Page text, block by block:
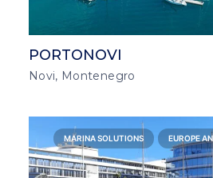
PORTONOVI
Novi, Montenegro
MARINA SOLUTIONS EUROPE